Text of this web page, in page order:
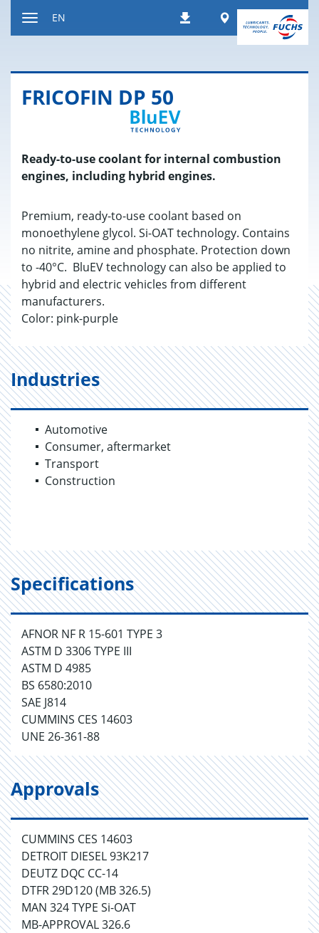
DownloadsWorldwide
EN
FRICOFIN DP 50
Ready-to-use coolant for internal combustion
engines, including hybrid engines.
Premium, ready-to-use coolant based on
monoethylene glycol. Si-OAT technology. Contains
no nitrite, amine and phosphate. Protection down
to -40°C. BluEV technology can also be applied to
hybrid and electric vehicles from different
manufacturers.
Color: pink-purple
Industries
Automotive
Consumer, aftermarket
Transport
Construction
Specifications
AFNOR NF R 15-601 TYPE 3
ASTM D 3306 TYPE III
ASTM D 4985
BS 6580:2010
SAE J814
CUMMINS CES 14603
UNE 26-361-88
Approvals
CUMMINS CES 14603
DETROIT DIESEL 93K217
DEUTZ DQC CC-14
DTFR 29D120 (MB 326.5)
MAN 324 TYPE Si-OAT
MB-APPROVAL 326.6